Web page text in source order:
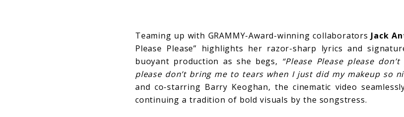
Teaming up with GRAMMY-Award-winning collaborators Jack
Please Please” highlights her razor-sharp lyrics and
buoyant production as she begs, “Please Please please
please don’t bring me to tears when I just did my makeup so
and co-starring Barry Keoghan, the cinematic video
continuing a tradition of bold visuals by the songstress.